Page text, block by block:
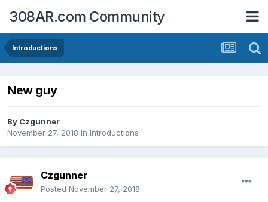
308AR.com Community
Introductions
New guy
By Czgunner
November 27, 2018 in Introductions
Czgunner
Posted November 27, 2018